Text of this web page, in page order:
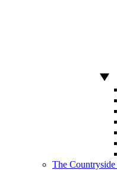
The Countryside